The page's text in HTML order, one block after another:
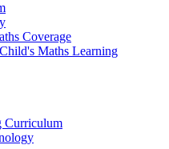
Coverage
Maths Learning
Curriculum